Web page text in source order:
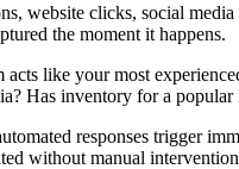
website clicks, social
the moment it happens.
like your most
Has inventory for a
responses trigger
without manual